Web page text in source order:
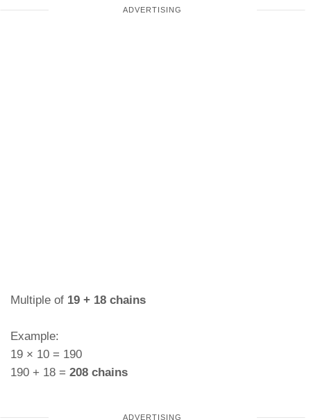
Multiple of 19 + 18 chains
Example:
19 × 10 = 190
190 + 18 = 208 chains